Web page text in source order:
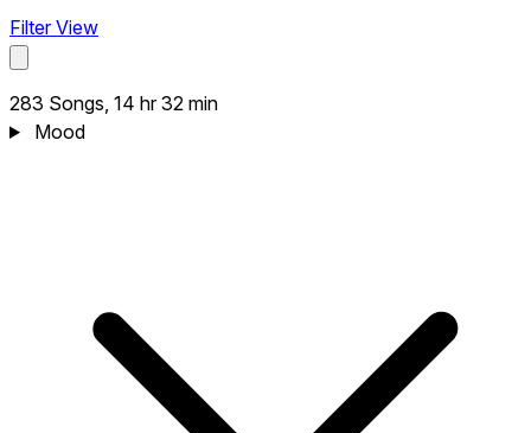
Filter View
283 Songs, 14 hr 32 min
Mood